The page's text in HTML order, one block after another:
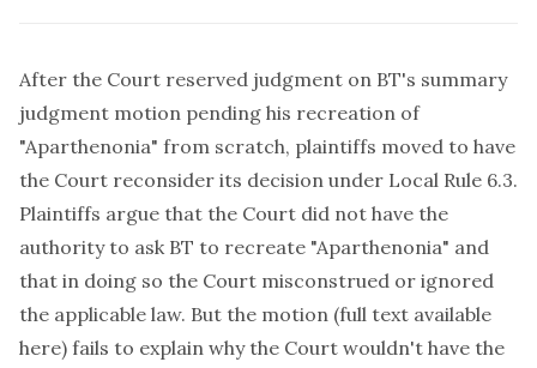
After the Court reserved judgment on BT's summary
judgment motion pending his recreation of
"Aparthenonia" from scratch, plaintiffs moved to have
the Court reconsider its decision under Local Rule 6.3.
Plaintiffs argue that the Court did not have the
authority to ask BT to recreate "Aparthenonia" and
that in doing so the Court misconstrued or ignored
the applicable law. But the motion (full text available
here) fails to explain why the Court wouldn't have the